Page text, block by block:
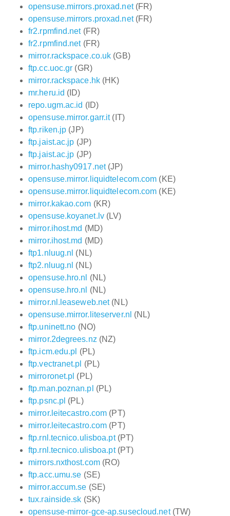
opensuse.mirrors.proxad.net(FR)
opensuse.mirrors.proxad.net(FR)
fr2.rpmfind.net(FR)
fr2.rpmfind.net(FR)
mirror.rackspace.co.uk (GB)
ftp.cc.uoc.gr (GR)
mirror.rackspace.hk(HK)
mr.heru.id (ID)
repo.ugm.ac.id (ID)
opensuse.mirror.garr.it(IT)
ftp.riken.jp (JP)
ftp.jaist.ac.jp (JP)
ftp.jaist.ac.jp (JP)
mirror.hashy0917.net(JP)
opensuse.mirror.liquidtelecom.com (KE)
opensuse.mirror.liquidtelecom.com (KE)
mirror.kakao.com (KR)
opensuse.koyanet.lv(LV)
mirror.ihost.md (MD)
mirror.ihost.md (MD)
ftp1.nluug.nl (NL)
ftp2.nluug.nl (NL)
opensuse.hro.nl
(NL)
opensuse.hro.nl
(NL)
mirror.nl.leaseweb.net(NL)
opensuse.mirror.liteserver.nl (NL)
ftp.uninett.no (NO)
mirror.2degrees.nz (NZ)
ftp.icm.edu.pl (PL)
ftp.vectranet.pl (PL)
mirroronet.pl (PL)
ftp.man.poznan.pl (PL)
ftp.psnc.pl (PL)
mirror.leitecastro.com (PT)
mirror.leitecastro.com (PT)
ftp.rnl.tecnico.ulisboa.pt(PT)
ftp.rnl.tecnico.ulisboa.pt(PT)
mirrors.nxthost.com(RO)
ftp.acc.umu.se (SE)
mirror.accum.se (SE)
tux.rainside.sk (SK)
opensuse-mirror-gce-ap.susecloud.net(TW)